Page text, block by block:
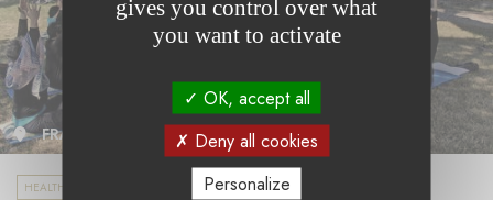
FRANCE
HEALTH AND RESEARCH
gives you control over what
you want to activate
OK, accept all
Deny all cookies
Personalize